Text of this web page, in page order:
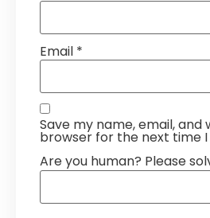
Email *
Save my name, email, and
browser for the next time
Are you human? Please